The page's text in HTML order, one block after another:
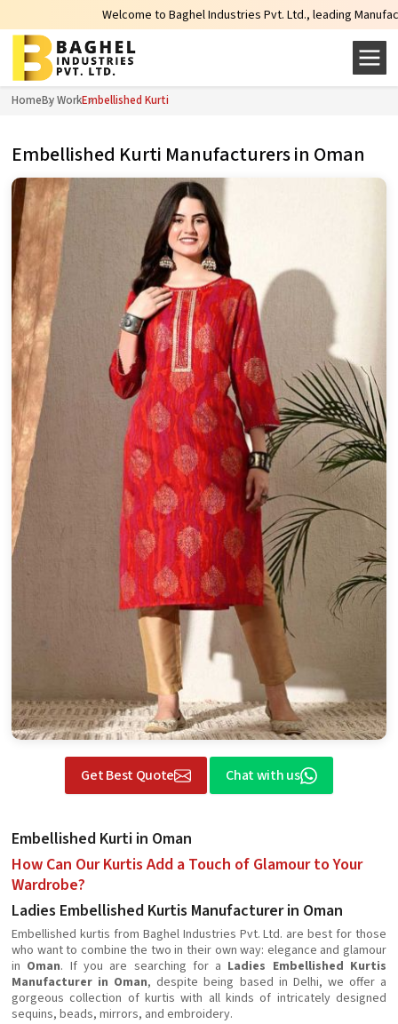
Welcome to Baghel Industries Pvt. Ltd., leading
HomeBy WorkEmbellished Kurti
Embellished Kurti Manufacturers in Oman
Get Best Quote Chat with us
Embellished Kurti in Oman
How Can Our Kurtis Add a Touch of Glamour to Your
Wardrobe?
Ladies Embellished Kurtis Manufacturer in Oman
Embellished kurtis from Baghel Industries Pvt. Ltd. are best for those
who want to combine the two in their own way: elegance and glamour
in Oman. If you are searching for a Ladies Embellished Kurtis
Manufacturer in Oman, despite being based in Delhi, we offer a
gorgeous collection of kurtis with all kinds of intricately designed
sequins, beads, mirrors, and embroidery.